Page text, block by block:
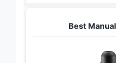
Best